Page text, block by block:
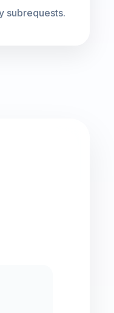
subrequests.